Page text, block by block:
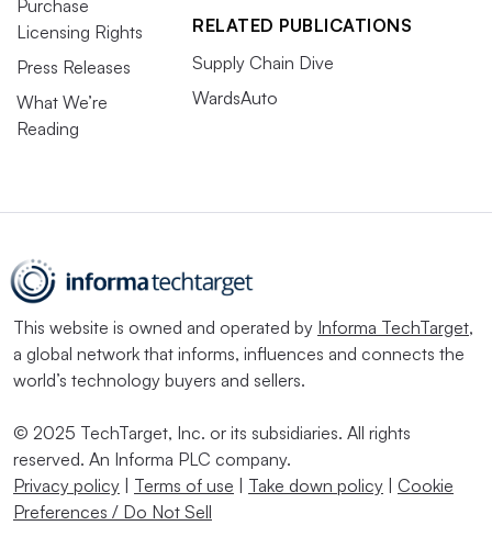
Purchase
Licensing Rights
Press Releases
What We’re
Reading
RELATED PUBLICATIONS
Supply Chain Dive
WardsAuto
This website is owned and operated by Informa TechTarget,
a global network that informs, influences and connects the
world’s technology buyers and sellers.
© 2025 TechTarget, Inc. or its subsidiaries. All rights
reserved. An Informa PLC company.
Privacy policy | Terms of use | Take down policy | Cookie
Preferences / Do Not Sell